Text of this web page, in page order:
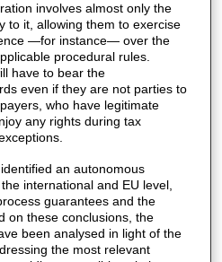
involves almost only the
to it, allowing them to exercise
—for instance— over the
procedural rules.
have to bear the
even if they are not parties to
who have legitimate
any rights during tax
an autonomous
international and EU level,
guarantees and the
on these conclusions, the
been analysed in light of the
the most relevant